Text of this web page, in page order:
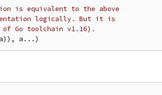
is equivalent to the above
logically. But it is
Go toolchain v1.16).